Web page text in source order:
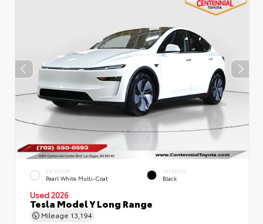
EXTERIOR
Pearl White Multi-Coat
INTERIOR
Black
Used 2026
Tesla Model Y Long Range
Mileage 13,194